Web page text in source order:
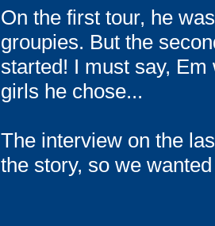
On the first tour, he
groupies. But the
started! I must say,
girls he chose...
The interview on the
the story, so we